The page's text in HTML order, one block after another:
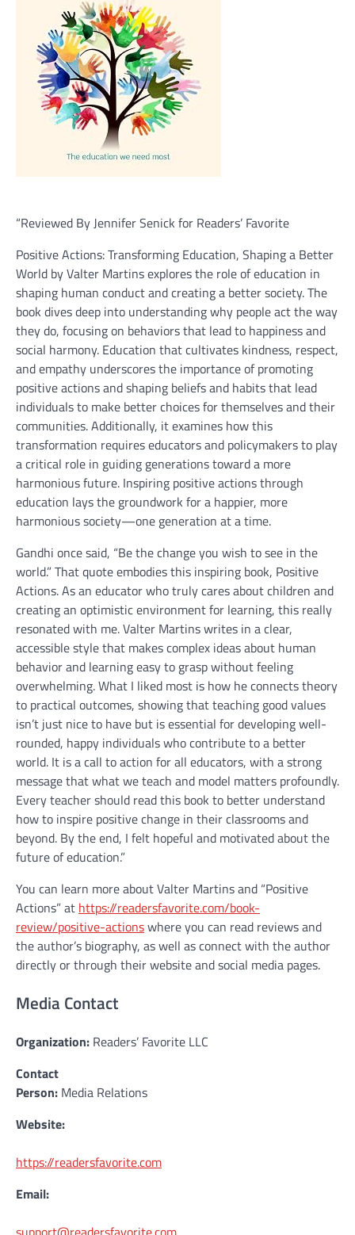
“Reviewed By Jennifer Senick for Readers’ Favorite
Positive Actions: Transforming Education, Shaping a Better
World by Valter Martins explores the role of education in
shaping human conduct and creating a better society. The
book dives deep into understanding why people act the way
they do, focusing on behaviors that lead to happiness and
social harmony. Education that cultivates kindness, respect,
and empathy underscores the importance of promoting
positive actions and shaping beliefs and habits that lead
individuals to make better choices for themselves and their
communities. Additionally, it examines how this
transformation requires educators and policymakers to play
a critical role in guiding generations toward a more
harmonious future. Inspiring positive actions through
education lays the groundwork for a happier, more
harmonious society—one generation at a time.
Gandhi once said, “Be the change you wish to see in the
world.” That quote embodies this inspiring book, Positive
Actions. As an educator who truly cares about children and
creating an optimistic environment for learning, this really
resonated with me. Valter Martins writes in a clear,
accessible style that makes complex ideas about human
behavior and learning easy to grasp without feeling
overwhelming. What I liked most is how he connects theory
to practical outcomes, showing that teaching good values
isn’t just nice to have but is essential for developing well-
rounded, happy individuals who contribute to a better
world. It is a call to action for all educators, with a strong
message that what we teach and model matters profoundly.
Every teacher should read this book to better understand
how to inspire positive change in their classrooms and
beyond. By the end, I felt hopeful and motivated about the
future of education.”
You can learn more about Valter Martins and “Positive
Actions” at https://readersfavorite.com/book-
review/positive-actionswhere you can read reviews and
the author’s biography, as well as connect with the author
directly or through their website and social media pages.
Media Contact
Organization: Readers’ Favorite LLC
Contact
Person: Media Relations
Website:
https://readersfavorite.com
Email: